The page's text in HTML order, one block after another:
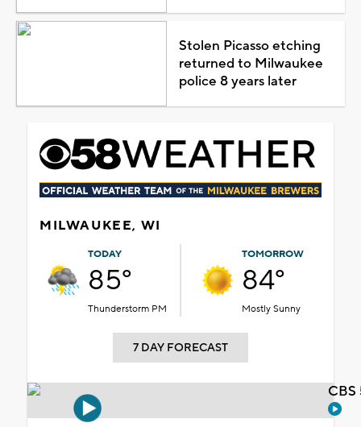
Stolen Picasso etching
returned to Milwaukee
police 8 years later
MILWAUKEE, WI
TODAY
85°
Thunderstorm PM
TOMORROW
84°
Mostly Sunny
7 DAY FORECAST